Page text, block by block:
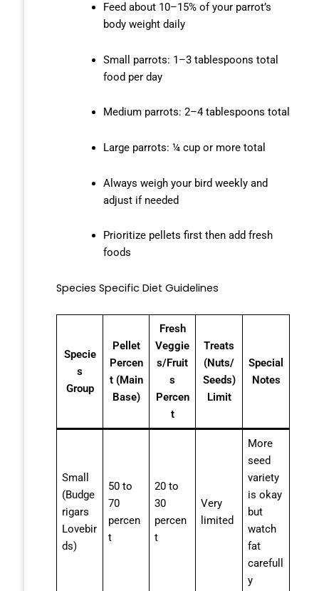
Feed about 10–15% of your parrot’s
body weight daily
Small parrots: 1–3 tablespoons total
food per day
Medium parrots: 2–4 tablespoons total
Large parrots: ¼ cup or more total
Always weigh your bird weekly and
adjust if needed
Prioritize pellets first then add fresh
foods
Species Specific Diet Guidelines
Specie
s
Group
Pellet
Percen
t (Main
Base)
Fresh
Veggie
s/Fruit
s
Percen
t
Treats
(Nuts/
Seeds)
Limit
Special
Notes
Small
(Budge
rigars
Lovebir
ds)
50 to
70
percen
t
20 to
30
percen
t
Very
limited
More
seed
variety
is okay
but
watch
fat
carefull
y